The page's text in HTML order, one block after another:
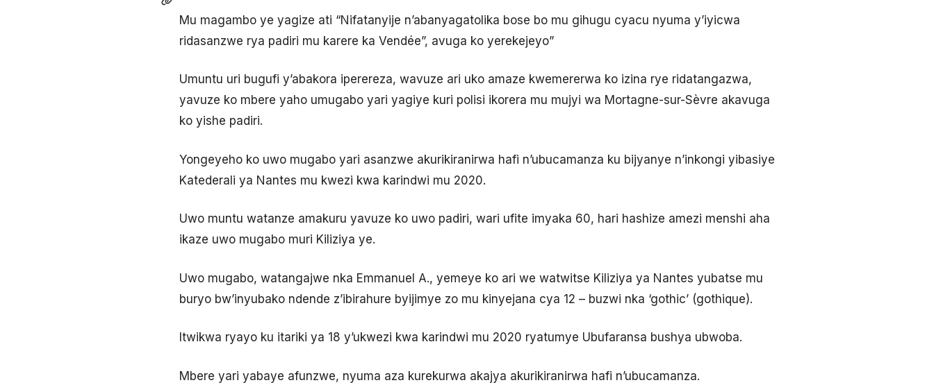
Mu magambo ye yagize ati “Nifatanyije n’abanyagatolika bose bo mu gihugu cyacu nyuma y’iyicwa
ridasanzwe rya padiri mu karere ka Vendée”, avuga ko yerekejeyo”
Umuntu uri bugufi y’abakora iperereza, wavuze ari uko amaze kwemererwa ko izina rye ridatangazwa,
yavuze ko mbere yaho umugabo yari yagiye kuri polisi ikorera mu mujyi wa Mortagne-sur-Sèvre akavuga
ko yishe padiri.
Yongeyeho ko uwo mugabo yari asanzwe akurikiranirwa hafi n’ubucamanza ku bijyanye n’inkongi yibasiye
Katederali ya Nantes mu kwezi kwa karindwi mu 2020.
Uwo muntu watanze amakuru yavuze ko uwo padiri, wari ufite imyaka 60, hari hashize amezi menshi aha
ikaze uwo mugabo muri Kiliziya ye.
Uwo mugabo, watangajwe nka Emmanuel A., yemeye ko ari we watwitse Kiliziya ya Nantes yubatse mu
buryo bw’inyubako ndende z’ibirahure byijimye zo mu kinyejana cya 12 – buzwi nka ‘gothic’ (gothique).
Itwikwa ryayo ku itariki ya 18 y’ukwezi kwa karindwi mu 2020 ryatumye Ubufaransa bushya ubwoba.
Mbere yari yabaye afunzwe, nyuma aza kurekurwa akajya akurikiranirwa hafi n’ubucamanza.